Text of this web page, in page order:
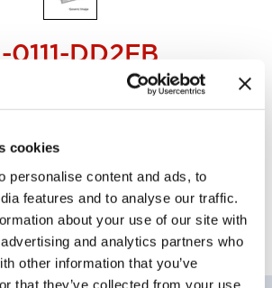
cookies
personalise content and ads, to
features and to analyse our traffic.
about your use of our site with
and analytics partners who
other information that you’ve
that they’ve collected from your use
DD2FB
Add to Quote